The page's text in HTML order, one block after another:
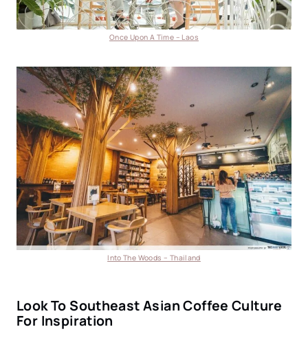
Once Upon A Time – Laos
Into The Woods – Thailand
Look To Southeast Asian Coffee Culture
For Inspiration